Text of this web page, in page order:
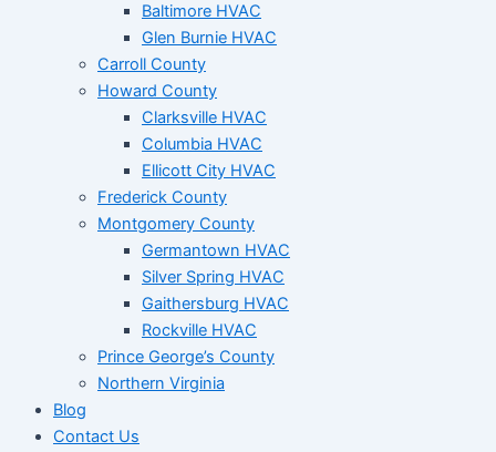
Baltimore HVAC
Glen Burnie HVAC
Carroll County
Howard County
Clarksville HVAC
Columbia HVAC
Ellicott City HVAC
Frederick County
Montgomery County
Germantown HVAC
Silver Spring HVAC
Gaithersburg HVAC
Rockville HVAC
Prince George’s County
Northern Virginia
Blog
Contact Us